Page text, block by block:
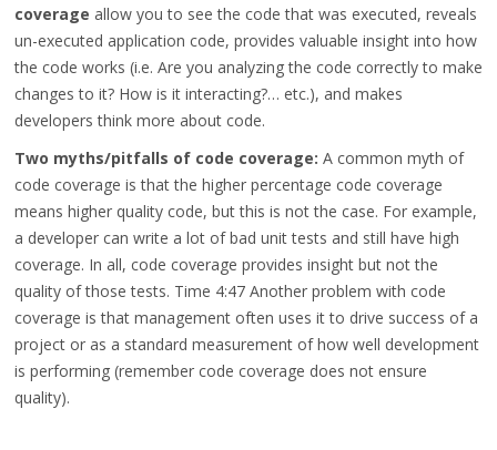
coverage allow you to see the code that was executed, reveals
un-executed application code, provides valuable insight into how
the code works (i.e. Are you analyzing the code correctly to make
changes to it? How is it interacting?… etc.), and makes
developers think more about code.
Two myths/pitfalls of code coverage: A common myth of
code coverage is that the higher percentage code coverage
means higher quality code, but this is not the case. For example,
a developer can write a lot of bad unit tests and still have high
coverage. In all, code coverage provides insight but not the
quality of those tests. Time 4:47 Another problem with code
coverage is that management often uses it to drive success of a
project or as a standard measurement of how well development
is performing (remember code coverage does not ensure
quality).